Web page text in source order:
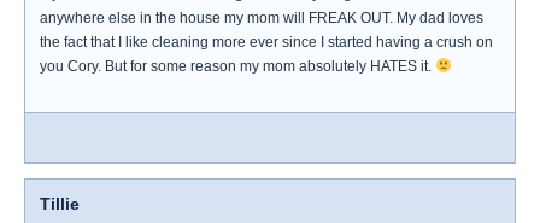
anywhere else in the house my mom will FREAK OUT. My dad loves
the fact that I like cleaning more ever since I started having a crush on
you Cory. But for some reason my mom absolutely HATES it.
Tillie